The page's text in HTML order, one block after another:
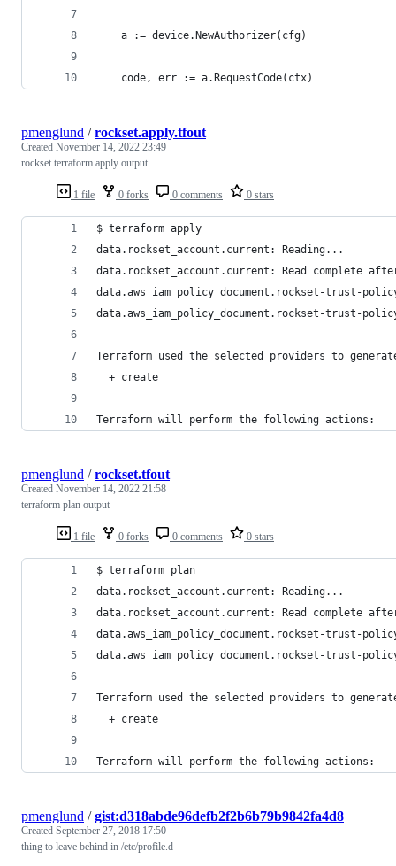
	a := device.NewAuthorizer(cfg)
	code, err := a.RequestCode(ctx)
1 file 0 forks 0 comments 0 stars
pmenglund /rockset.apply.tfout
Created November 14, 2022 23:49
rockset terraform apply output
$ terraform apply
data.rockset_account.current: Reading...
data.rockset_account.current: Read complete
data.aws_iam_policy_document.rockset-trust-
data.aws_iam_policy_document.rockset-trust-
Terraform used the selected providers to
  + create
Terraform will perform the following actions:
1 file 0 forks 0 comments 0 stars
pmenglund /rockset.tfout
Created November 14, 2022 21:58
terraform plan output
$ terraform plan
data.rockset_account.current: Reading...
data.rockset_account.current: Read complete
data.aws_iam_policy_document.rockset-trust-
data.aws_iam_policy_document.rockset-trust-
Terraform used the selected providers to
  + create
Terraform will perform the following actions:
pmenglund /gist:d318abde96defb2f2b6b79b9842fa4d8
Created September 27, 2018 17:50
thing to leave behind in /etc/profile.d